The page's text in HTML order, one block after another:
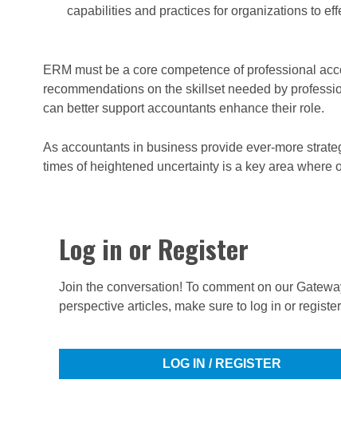
capabilities and practices for organizations to
ERM must be a core competence of professional
recommendations on the skillset needed by
can better support accountants enhance their role.
As accountants in business provide ever-more
times of heightened uncertainty is a key area
Log in or Register
Join the conversation! To comment on our
perspective articles, make sure to log in or
LOG IN / REGISTER